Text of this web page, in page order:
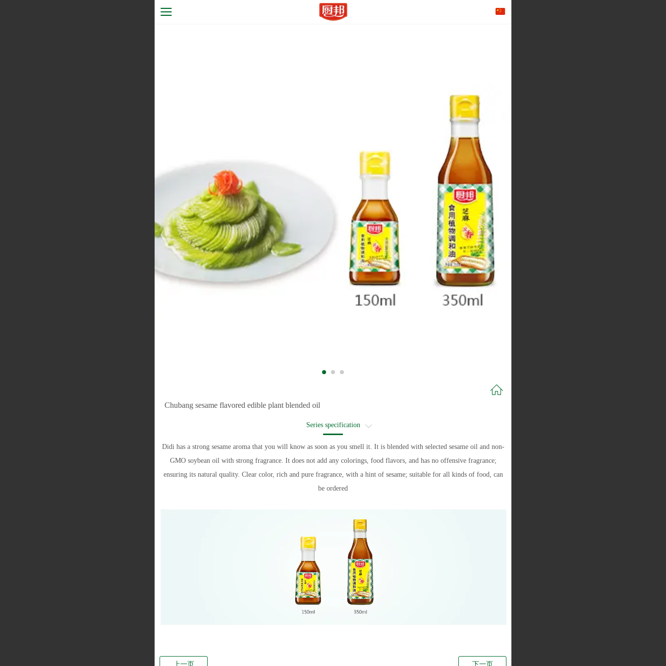
Chubang sesame flavored edible plant blended oil
Series specification
Recommended recipe
Recipe name
Didi has a strong sesame aroma that you will know as soon as you smell it. It is blended with selected sesame oil and non-
GMO soybean oil with strong fragrance. It does not add any colorings, food flavors, and has no offensive fragrance;
ensuring its natural quality. Clear color, rich and pure fragrance, with a hint of sesame; suitable for all kinds of food, can
be ordered
上一页 下一页